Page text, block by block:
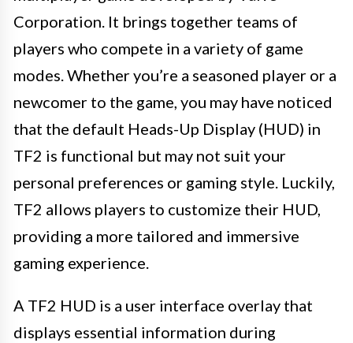
Corporation. It brings together teams of
players who compete in a variety of game
modes. Whether you’re a seasoned player or a
newcomer to the game, you may have noticed
that the default Heads-Up Display (HUD) in
TF2 is functional but may not suit your
personal preferences or gaming style. Luckily,
TF2 allows players to customize their HUD,
providing a more tailored and immersive
gaming experience.
A TF2 HUD is a user interface overlay that
displays essential information during